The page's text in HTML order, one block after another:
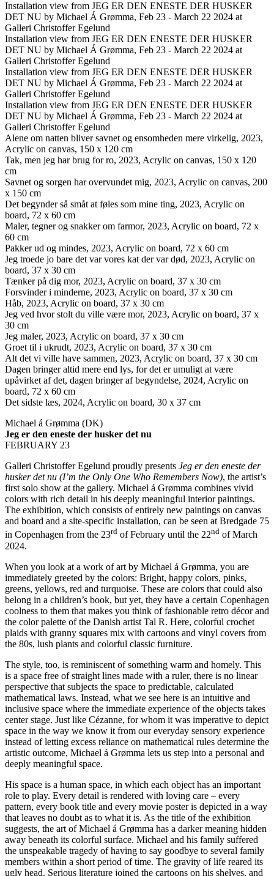
Installation view from JEG ER DEN ENESTE DER HUSKER
DET NU by Michael Á Grømma, Feb 23 - March 22 2024 at
Galleri Christoffer Egelund
Installation view from JEG ER DEN ENESTE DER HUSKER
DET NU by Michael Á Grømma, Feb 23 - March 22 2024 at
Galleri Christoffer Egelund
Installation view from JEG ER DEN ENESTE DER HUSKER
DET NU by Michael Á Grømma, Feb 23 - March 22 2024 at
Galleri Christoffer Egelund
Installation view from JEG ER DEN ENESTE DER HUSKER
DET NU by Michael Á Grømma, Feb 23 - March 22 2024 at
Galleri Christoffer Egelund
Alene om natten bliver savnet og ensomheden mere virkelig, 2023,
Acrylic on canvas, 150 x 120 cm
Tak, men jeg har brug for ro, 2023, Acrylic on canvas, 150 x 120
cm
Savnet og sorgen har overvundet mig, 2023, Acrylic on canvas, 200
x 150 cm
Det begynder så småt at føles som mine ting, 2023, Acrylic on
board, 72 x 60 cm
Maler, tegner og snakker om farmor, 2023, Acrylic on board, 72 x
60 cm
Pakker ud og mindes, 2023, Acrylic on board, 72 x 60 cm
Jeg troede jo bare det var vores kat der var død, 2023, Acrylic on
board, 37 x 30 cm
Tænker på dig mor, 2023, Acrylic on board, 37 x 30 cm
Forsvinder i minderne, 2023, Acrylic on board, 37 x 30 cm
Håb, 2023, Acrylic on board, 37 x 30 cm
Jeg ved hvor stolt du ville være mor, 2023, Acrylic on board, 37 x
30 cm
Jeg maler, 2023, Acrylic on board, 37 x 30 cm
Groet til i ukrudt, 2023, Acrylic on board, 37 x 30 cm
Alt det vi ville have sammen, 2023, Acrylic on board, 37 x 30 cm
Dagen bringer altid mere end lys, for det er umuligt at være
upåvirket af det, dagen bringer af begyndelse, 2024, Acrylic on
board, 72 x 60 cm
Det sidste læs, 2024, Acrylic on board, 30 x 37 cm
Michael á Grømma (DK)
Jeg er den eneste der husker det nu
FEBRUARY 23
Galleri Christoffer Egelund proudly presents Jeg er den eneste der
husker det nu (I’m the Only One Who Remembers Now), the artist’s
first solo show at the gallery. Michael á Grømma combines vivid
colors with rich detail in his deeply meaningful interior paintings.
The exhibition, which consists of entirely new paintings on canvas
and board and a site-specific installation, can be seen at Bredgade 75
in Copenhagen from the 23rd of February until the 22nd of March
2024.
When you look at a work of art by Michael á Grømma, you are
immediately greeted by the colors: Bright, happy colors, pinks,
greens, yellows, red and turquoise. These are colors that could also
belong in a children’s book, but yet, they have a certain Copenhagen
coolness to them that makes you think of fashionable retro décor and
the color palette of the Danish artist Tal R. Here, colorful crochet
plaids with granny squares mix with cartoons and vinyl covers from
the 80s, lush plants and colorful classic furniture.
The style, too, is reminiscent of something warm and homely. This
is a space free of straight lines made with a ruler, there is no linear
perspective that subjects the space to predictable, calculated
mathematical laws. Instead, what we see here is an intuitive and
inclusive space where the immediate experience of the objects takes
center stage. Just like Cézanne, for whom it was imperative to depict
space in the way we know it from our everyday sensory experience
instead of letting excess reliance on mathematical rules determine the
artistic outcome, Michael á Grømma lets us step into a personal and
deeply meaningful space.
His space is a human space, in which each object has an important
role to play. Every detail is rendered with loving care – every
pattern, every book title and every movie poster is depicted in a way
that leaves no doubt as to what it is. As the title of the exhibition
suggests, the art of Michael á Grømma has a darker meaning hidden
away beneath its colorful surface. Michael and his family suffered
the unspeakable tragedy of having to say goodbye to several family
members within a short period of time. The gravity of life reared its
ugly head. Serious literature joined the cartoons on his shelves, and